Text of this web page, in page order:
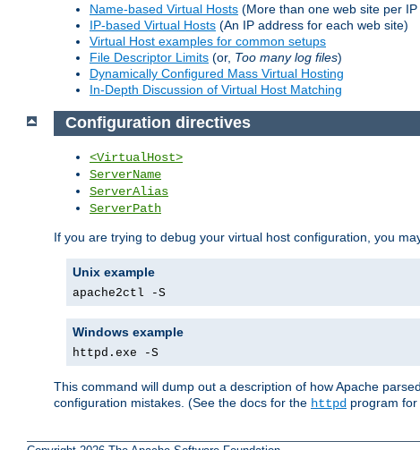
Name-based Virtual Hosts (More than one web site per
IP-based Virtual Hosts (An IP address for each web site)
Virtual Host examples for common setups
File Descriptor Limits (or, Too many log files)
Dynamically Configured Mass Virtual Hosting
In-Depth Discussion of Virtual Host Matching
Configuration directives
<VirtualHost>
ServerName
ServerAlias
ServerPath
If you are trying to debug your virtual host configuration, you
Unix example
apache2ctl -S
Windows example
httpd.exe -S
This command will dump out a description of how Apache
configuration mistakes. (See the docs for the httpd program